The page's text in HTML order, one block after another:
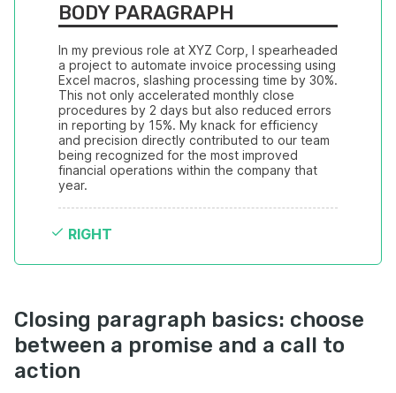
BODY PARAGRAPH
In my previous role at XYZ Corp, I spearheaded
a project to automate invoice processing using
Excel macros, slashing processing time by 30%.
This not only accelerated monthly close
procedures by 2 days but also reduced errors
in reporting by 15%. My knack for efficiency
and precision directly contributed to our team
being recognized for the most improved
financial operations within the company that
year.
RIGHT
Closing paragraph basics: choose
between a promise and a call to
action